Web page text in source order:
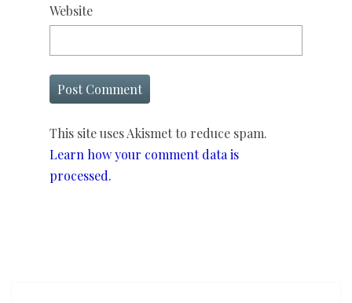
Website
This site uses Akismet to reduce spam.
Learn how your comment data is
processed.